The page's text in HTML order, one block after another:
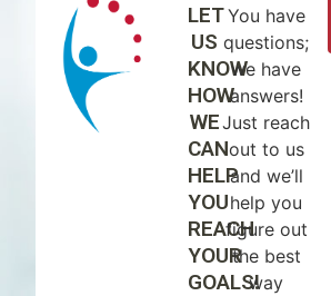
LET
US
KNOW
HOW
WE
CAN
HELP
YOU
REACH
YOUR
GOALS!
You have
questions;
we have
answers!
Just reach
out to us
and we’ll
help you
figure out
the best
way